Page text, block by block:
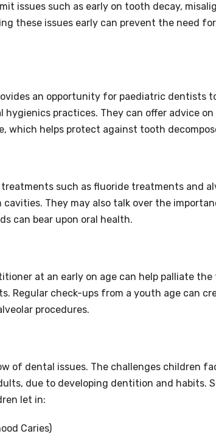
issues such as early on tooth decay,
these issues early can prevent the need
an opportunity for paediatric dentists
practices. They can offer advice
which helps protect against tooth
such as fluoride treatments and
They may also talk over the
can bear upon oral health.
at an early on age can help palliate
Regular check-ups from a youth age can
procedures.
of dental issues. The challenges children
due to developing dentition and habits.
let in:
Caries)